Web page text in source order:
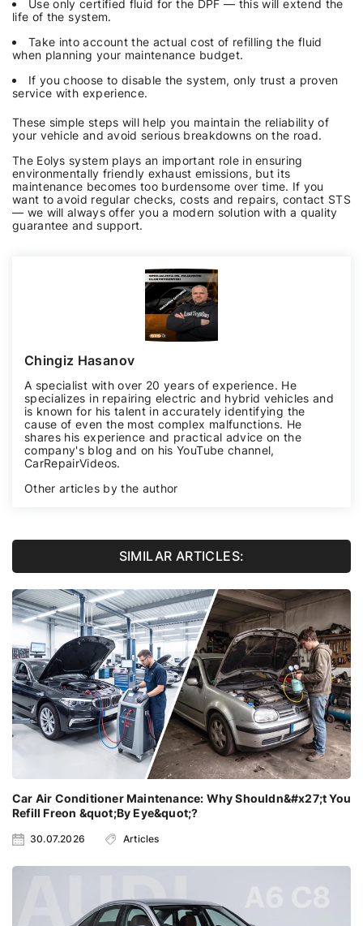
Use only certified fluid for the DPF — this will extend the
life of the system.
Take into account the actual cost of refilling the fluid
when planning your maintenance budget.
If you choose to disable the system, only trust a proven
service with experience.
These simple steps will help you maintain the reliability of
your vehicle and avoid serious breakdowns on the road.
The Eolys system plays an important role in ensuring
environmentally friendly exhaust emissions, but its
maintenance becomes too burdensome over time. If you
want to avoid regular checks, costs and repairs, contact STS
— we will always offer you a modern solution with a quality
guarantee and support.
Chingiz Hasanov
A specialist with over 20 years of experience. He
specializes in repairing electric and hybrid vehicles and
is known for his talent in accurately identifying the
cause of even the most complex malfunctions. He
shares his experience and practical advice on the
company's blog and on his YouTube channel,
CarRepairVideos.
Other articles by the author
SIMILAR ARTICLES:
Car Air Conditioner Maintenance: Why Shouldn&#x27;t You
Refill Freon &quot;By Eye&quot;?
30.07.2026 Articles